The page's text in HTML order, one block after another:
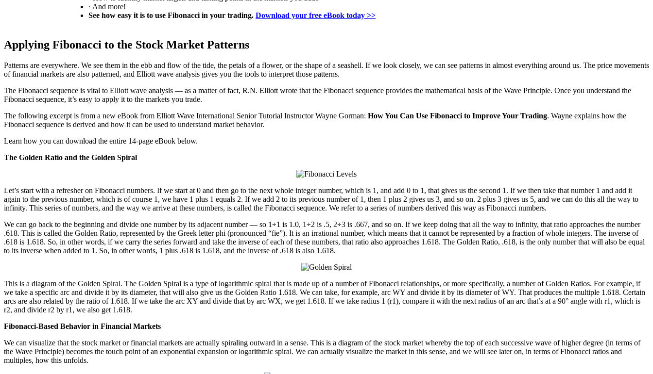
· And more!
See how easy it is to use Fibonacci in your trading. Download your free eBook today >>
Applying Fibonacci to the Stock Market Patterns
Patterns are everywhere. We see them in the ebb and flow of the tide, the petals of a flower, or the shape of a seashell. If we look closely, we can see patterns in almost everything around us. The price movements
of financial markets are also patterned, and Elliott wave analysis gives you the tools to interpret those patterns.
The Fibonacci sequence is vital to Elliott wave analysis — as a matter of fact, R.N. Elliott wrote that the Fibonacci sequence provides the mathematical basis of the Wave Principle. Once you understand the
Fibonacci sequence, it’s easy to apply it to the markets you trade.
The following excerpt is from a new eBook from Elliott Wave International Senior Tutorial Instructor Wayne Gorman: How You Can Use Fibonacci to Improve Your Trading. Wayne explains how the
Fibonacci sequence is derived and how it can be used to understand market behavior.
Learn how you can download the entire 14-page eBook below.
The Golden Ratio and the Golden Spiral
Let’s start with a refresher on Fibonacci numbers. If we start at 0 and then go to the next whole integer number, which is 1, and add 0 to 1, that gives us the second 1. If we then take that number 1 and add it
again to the previous number, which is of course 1, we have 1 plus 1 equals 2. If we add 2 to its previous number of 1, then 1 plus 2 gives us 3, and so on. 2 plus 3 gives us 5, and we can do this all the way to
infinity. This series of numbers, and the way we arrive at these numbers, is called the Fibonacci sequence. We refer to a series of numbers derived this way as Fibonacci numbers.
We can go back to the beginning and divide one number by its adjacent number — so 1÷1 is 1.0, 1÷2 is .5, 2÷3 is .667, and so on. If we keep doing that all the way to infinity, that ratio approaches the number
.618. This is called the Golden Ratio, represented by the Greek letter phi (pronounced “fie”). It is an irrational number, which means that it cannot be represented by a fraction of whole integers. The inverse of
.618 is 1.618. So, in other words, if we carry the series forward and take the inverse of each of these numbers, that ratio also approaches 1.618. The Golden Ratio, .618, is the only number that will also be equal
to its inverse when added to 1. So, in other words, 1 plus .618 is 1.618, and the inverse of .618 is also 1.618.
This is a diagram of the Golden Spiral. The Golden Spiral is a type of logarithmic spiral that is made up of a number of Fibonacci relationships, or more specifically, a number of Golden Ratios. For example, if
we take a specific arc and divide it by its diameter, that will also give us the Golden Ratio 1.618. We can take, for example, arc WY and divide it by its diameter of WY. That produces the multiple 1.618. Certain
arcs are also related by the ratio of 1.618. If we take the arc XY and divide that by arc WX, we get 1.618. If we take radius 1 (r1), compare it with the next radius of an arc that’s at a 90° angle with r1, which is
r2, and divide r2 by r1, we also get 1.618.
Fibonacci-Based Behavior in Financial Markets
We can visualize that the stock market or financial markets are actually spiraling outward in a sense. This is a diagram of the stock market whereby the top of each successive wave of higher degree (in terms of
the Wave Principle) becomes the touch point of an exponential expansion or logarithmic spiral. We can actually visualize the market in this sense, and we will see later on, in terms of Fibonacci ratios and
multiples, how this unfolds.